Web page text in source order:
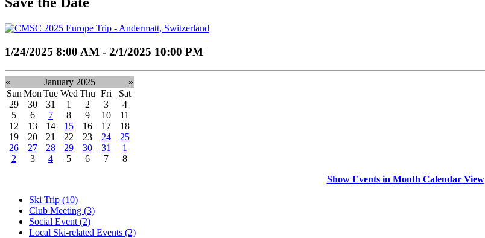
1/24/2025 8:00 AM - 2/1/2025 10:00 PM
« January 2025
»
Sun Mon Tue Wed Thu Fri
Sat
29
30 31 1 2 3
4
5
6 7 8 9 10
11
12
13 14 15 16 17
18
19
20 21 22 23 24
25
26
27 28 29 30 31
1
2
3 4 5 6 7
8
Show Events in Month Calendar View
Ski Trip (10)
Club Meeting (3)
Social Event (2)
Local Ski-related Events (2)